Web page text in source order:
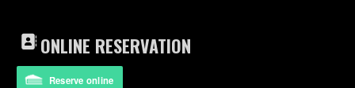
ONLINE RESERVATION
Reserve online